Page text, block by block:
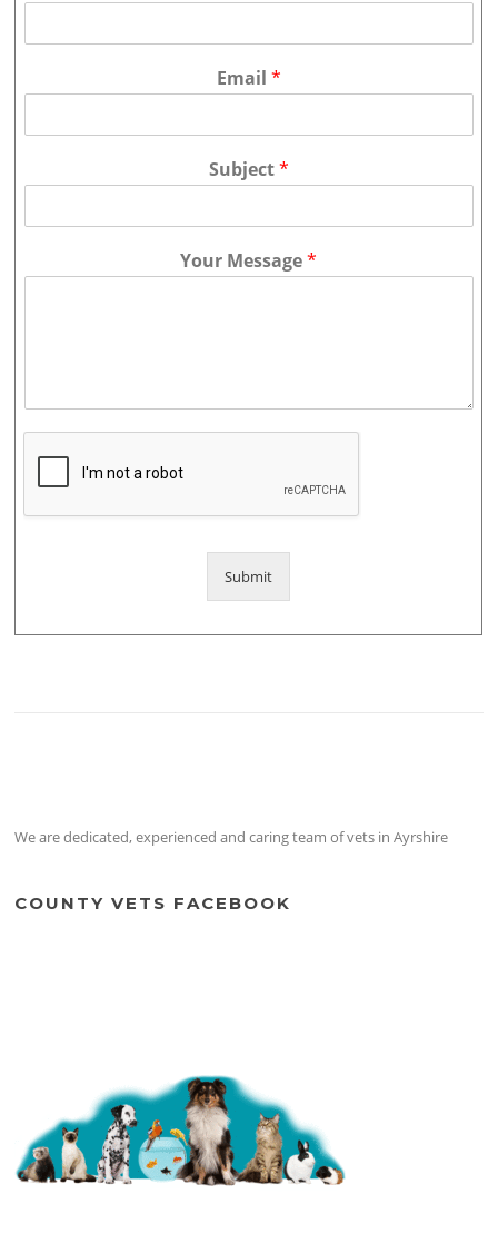
Email *
Subject*
Your Message*
Submit
We are dedicated, experienced and caring team of vets in Ayrshire
COUNTY VETS FACEBOOK